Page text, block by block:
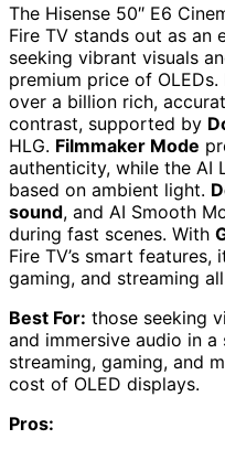
The Hisense 50″ E6
Fire TV stands out as an
seeking vibrant visuals
premium price of OLEDs.
over a billion rich,
contrast, supported by
HLG. Filmmaker Mode
authenticity, while the AI
based on ambient light.
sound, and AI Smooth
during fast scenes. With
Fire TV’s smart
gaming, and streaming
Best For: those seeking
and immersive audio in
streaming, gaming, and
cost of OLED displays.
Pros: